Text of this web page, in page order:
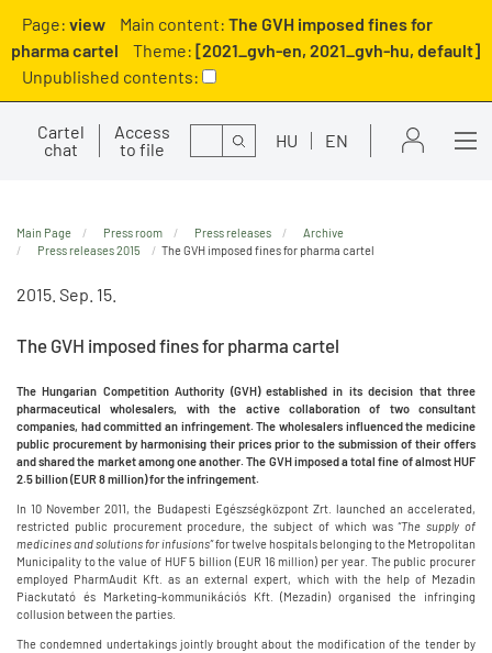
Page: view Main content: The GVH imposed fines for
pharma cartel
Theme: [2021_gvh-en, 2021_gvh-hu, default]
Unpublished contents:
Cartel
chat
Access
to file
Search HU EN
Main Page Press room Press releases
Archive
Press releases 2015
The GVH imposed fines for pharma cartel
2015. Sep. 15.
The GVH imposed fines for pharma cartel
The Hungarian Competition Authority (GVH) established in its decision that three
pharmaceutical wholesalers, with the active collaboration of two consultant
companies, had committed an infringement. The wholesalers influenced the medicine
public procurement by harmonising their prices prior to the submission of their offers
and shared the market among one another. The GVH imposed a total fine of almost HUF
2.5 billion (EUR 8 million) for the infringement.
In 10 November 2011, the Budapesti Egészségközpont Zrt. launched an accelerated,
restricted public procurement procedure, the subject of which was“The supply of
medicines and solutions for infusions”for twelve hospitals belonging to the Metropolitan
Municipality to the value of HUF 5 billion (EUR 16 million) per year. The public procurer
employed PharmAudit Kft. as an external expert, which with the help of Mezadin
Piackutató és Marketing-kommunikációs Kft. (Mezadin) organised the infringing
collusion between the parties.
The condemned undertakings jointly brought about the modification of the tender by